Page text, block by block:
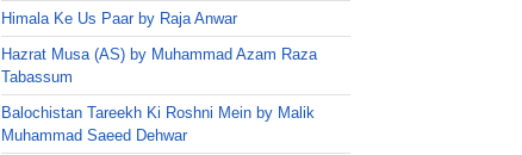
Himala Ke Us Paar by Raja Anwar
Hazrat Musa (AS) by Muhammad Azam Raza
Tabassum
Balochistan Tareekh Ki Roshni Mein by Malik
Muhammad Saeed Dehwar